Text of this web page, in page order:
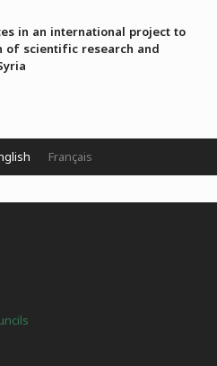
in an international project to
of scientific research and
Français